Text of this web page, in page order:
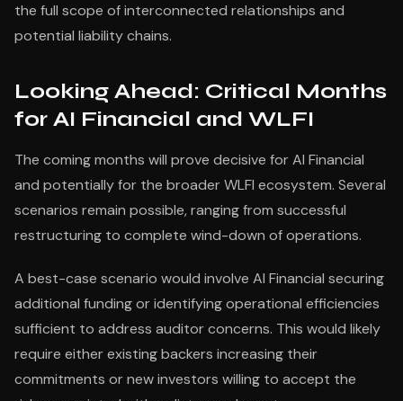
the full scope of interconnected relationships and
potential liability chains.
Looking Ahead: Critical Months
for AI Financial and WLFI
The coming months will prove decisive for AI Financial
and potentially for the broader WLFI ecosystem. Several
scenarios remain possible, ranging from successful
restructuring to complete wind-down of operations.
A best-case scenario would involve AI Financial securing
additional funding or identifying operational efficiencies
sufficient to address auditor concerns. This would likely
require either existing backers increasing their
commitments or new investors willing to accept the